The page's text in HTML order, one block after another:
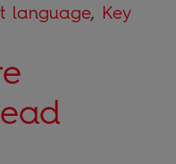
language, Key